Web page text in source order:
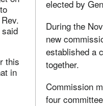
elected by
During the
new
established a
together.
Commission
four
this
in